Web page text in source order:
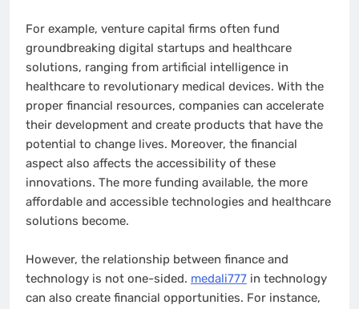
For example, venture capital firms often fund
groundbreaking digital startups and healthcare
solutions, ranging from artificial intelligence in
healthcare to revolutionary medical devices. With the
proper financial resources, companies can accelerate
their development and create products that have the
potential to change lives. Moreover, the financial
aspect also affects the accessibility of these
innovations. The more funding available, the more
affordable and accessible technologies and healthcare
solutions become.
However, the relationship between finance and
technology is not one-sided. medali777 in technology
can also create financial opportunities. For instance,